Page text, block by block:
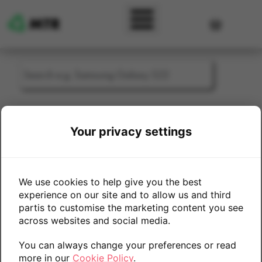
User
Sell My Mobile Phone - Htc
Select Trade-In Device Model/Storage
One M9
Your privacy settings
We use cookies to help give you the best
experience on our site and to allow us and third
partis to customise the marketing content you see
across websites and social media.
You can always change your preferences or read
more in our Cookie Policy.